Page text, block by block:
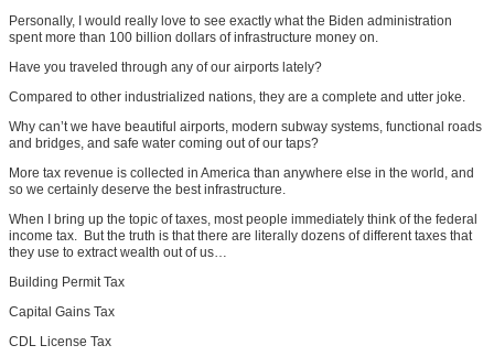
Personally, I would really love to see exactly what the Biden administration
spent more than 100 billion dollars of infrastructure money on.
Have you traveled through any of our airports lately?
Compared to other industrialized nations, they are a complete and utter joke.
Why can’t we have beautiful airports, modern subway systems, functional roads
and bridges, and safe water coming out of our taps?
More tax revenue is collected in America than anywhere else in the world, and
so we certainly deserve the best infrastructure.
When I bring up the topic of taxes, most people immediately think of the federal
income tax. But the truth is that there are literally dozens of different taxes that
they use to extract wealth out of us…
Building Permit Tax
Capital Gains Tax
CDL License Tax